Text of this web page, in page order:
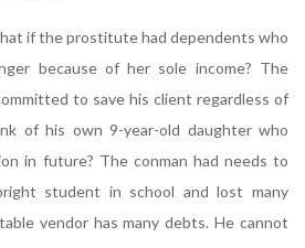
if the prostitute had dependents who
because of her sole income? The
to save his client regardless of
of his own 9-year-old daughter who
in future? The conman had needs to
student in school and lost many
vendor has many debts. He cannot